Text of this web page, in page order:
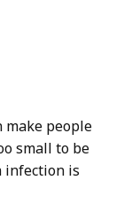
make people
small to be
infection is